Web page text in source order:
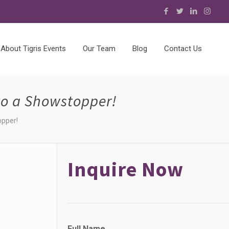
About Tigris Events Our Team Blog Contact Us
a Showstopper!
Inquire Now
F